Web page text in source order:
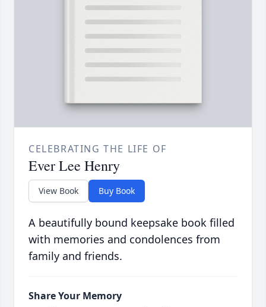
CELEBRATING THE LIFE OF
Ever Lee Henry
View Book Buy Book
A beautifully bound keepsake book filled
with memories and condolences from
family and friends.
Share Your Memory